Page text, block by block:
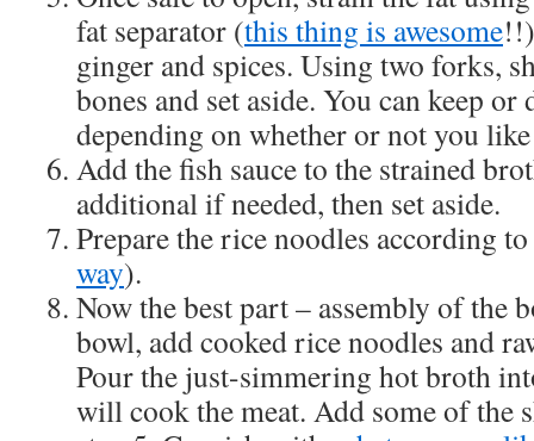
fat separator (this thing is awesome
ginger and spices. Using two forks,
bones and set aside. You can keep
depending on whether or not you
Add the fish sauce to the strained
additional if needed, then set aside.
Prepare the rice noodles according
way).
Now the best part – assembly of the
bowl, add cooked rice noodles and
Pour the just-simmering hot broth
will cook the meat. Add some of the